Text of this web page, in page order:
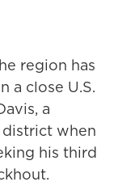
region has
a close U.S.
a
when
his third